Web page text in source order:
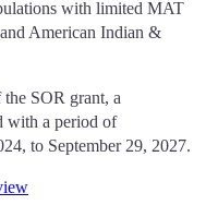
with limited MAT
American Indian &
SOR grant, a
with a period of
to September 29, 2027.